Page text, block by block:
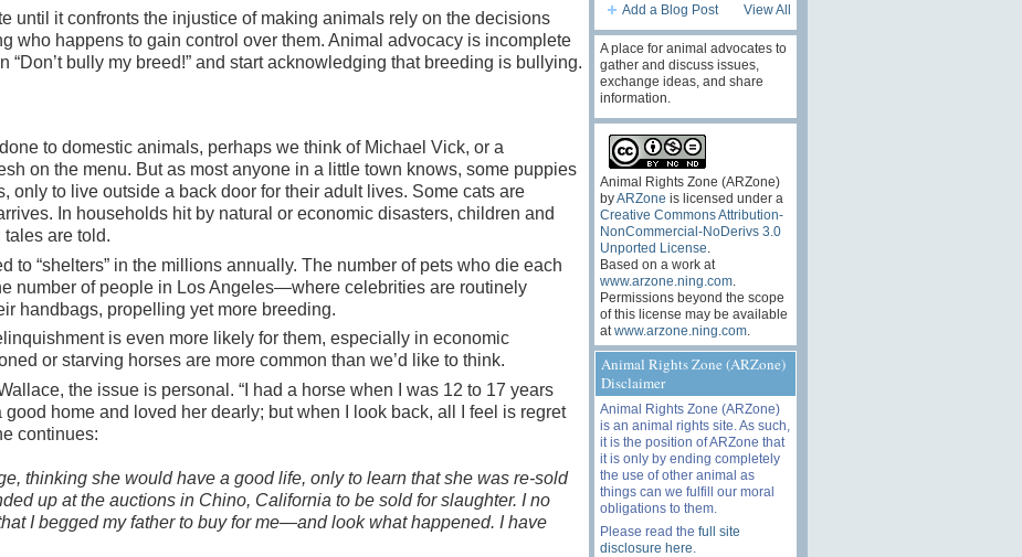
until it confronts the injustice of making animals rely on the decisions
who happens to gain control over them. Animal advocacy is incomplete
“Don’t bully my breed!” and start acknowledging that breeding is bullying.
to domestic animals, perhaps we think of Michael Vick, or a
on the menu. But as most anyone in a little town knows, some puppies
only to live outside a back door for their adult lives. Some cats are
In households hit by natural or economic disasters, children and
tales are told.
to “shelters” in the millions annually. The number of pets who die each
number of people in Los Angeles—where celebrities are routinely
handbags, propelling yet more breeding.
is even more likely for them, especially in economic
or starving horses are more common than we’d like to think.
the issue is personal. “I had a horse when I was 12 to 17 years
good home and loved her dearly; but when I look back, all I feel is regret
continues:
thinking she would have a good life, only to learn that she was re-sold
up at the auctions in Chino, California to be sold for slaughter. I no
I begged my father to buy for me—and look what happened. I have
Add a Blog Post View All
A place for animal advocates to
gather and discuss issues,
exchange ideas, and share
information.
Animal Rights Zone (ARZone)
byARZone is licensed under a
Creative Commons Attribution-
NonCommercial-NoDerivs 3.0
Unported License
Based on a work at
www.arzone.ning.com.
Permissions beyond the scope
of this license may be available
at www.arzone.ning.com.
Animal Rights Zone (ARZone)
Disclaimer
Animal Rights Zone (ARZone)
is an animal rights site. As such,
it is the position of ARZone that
it is only by ending completely
the use of other animal as
things can we fulfill our moral
obligations to them.
Please read the full site
disclosure here